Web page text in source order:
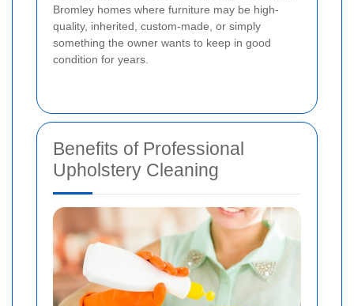
Bromley homes where furniture may be high-
quality, inherited, custom-made, or simply
something the owner wants to keep in good
condition for years.
Benefits of Professional
Upholstery Cleaning